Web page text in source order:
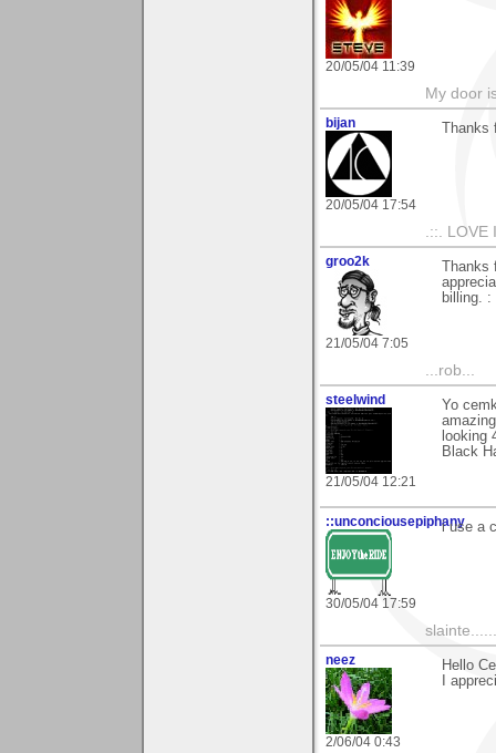
20/05/04 11:39
My door
bijan
20/05/04 17:54
.::. LOVE
groo2k
21/05/04 7:05
billing. :
...rob...
steelwind
21/05/04 12:21
Yo
looking
Black
::unconciousepiphany
30/05/04 17:59
i use a
neez
2/06/04 0:43
Hello
I